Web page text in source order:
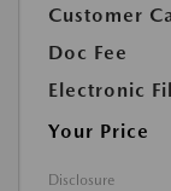
Customer
Doc Fee
Electronic
Your Price
Disclosure